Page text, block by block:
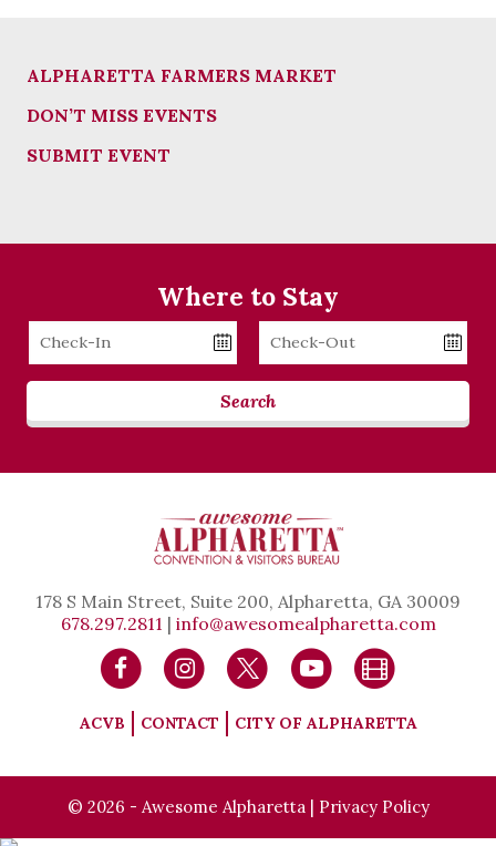
ALPHARETTA FARMERS MARKET
DON’T MISS EVENTS
SUBMIT EVENT
Where to Stay
Checkin
Date
Checkout
Date
Search
178 S Main Street, Suite 200, Alpharetta, GA 30009
678.297.2811 | info@awesomealpharetta.com
ACVB CONTACT CITY OF ALPHARETTA
© 2026 - Awesome Alpharetta | Privacy Policy